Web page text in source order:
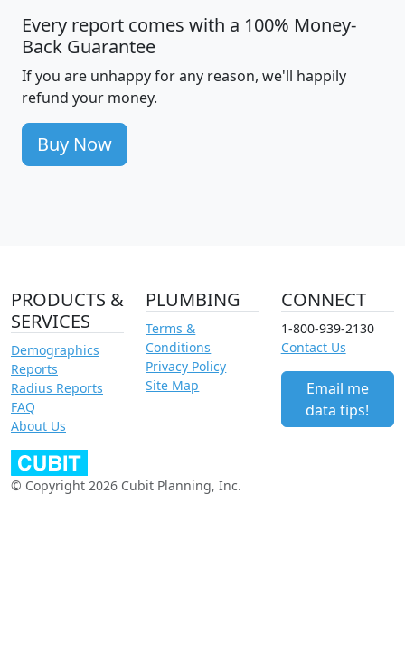
Every report comes with a 100% Money-
Back Guarantee
If you are unhappy for any reason, we'll happily
refund your money.
Buy Now
PRODUCTS &
SERVICES
Demographics
Reports
Radius Reports
FAQ
About Us
PLUMBING
Terms &
Conditions
Privacy Policy
Site Map
CONNECT
1-800-939-2130
Contact Us
Email me
data tips!
© Copyright 2026 Cubit Planning, Inc.